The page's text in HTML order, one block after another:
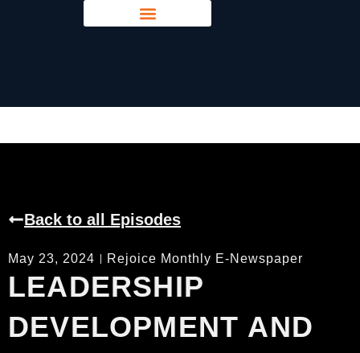
Back to all Episodes
May 23, 2024 Rejoice Monthly E-Newspaper
LEADERSHIP
DEVELOPMENT AND